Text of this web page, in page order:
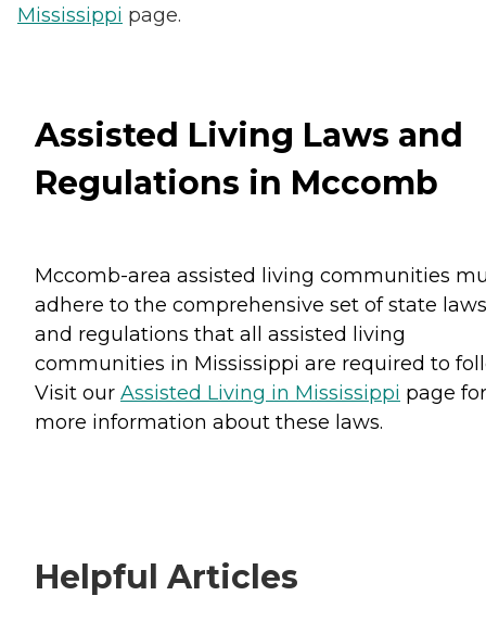
Mississippi page.
Assisted Living Laws and
Regulations in Mccomb
Mccomb-area assisted living communities
adhere to the comprehensive set of state laws
and regulations that all assisted living
communities in Mississippi are required to
Visit our Assisted Living in Mississippi page for
more information about these laws.
Helpful Articles